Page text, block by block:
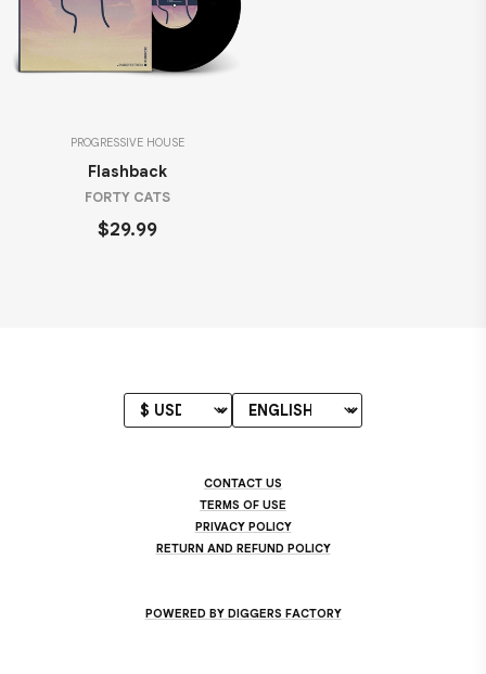
PROGRESSIVE HOUSE
Flashback
FORTY CATS
$29.99
CONTACT US
TERMS OF USE
PRIVACY POLICY
RETURN AND REFUND POLICY
POWERED BY DIGGERS FACTORY